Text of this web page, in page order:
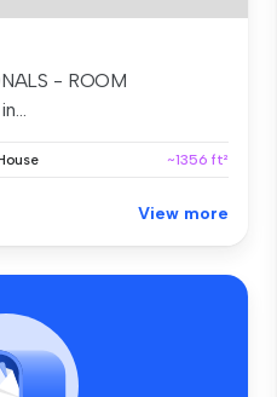
- ROOM
~1356 ft²
View more